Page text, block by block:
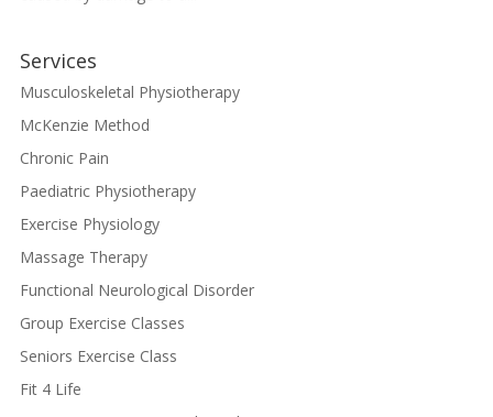
Services
Musculoskeletal Physiotherapy
McKenzie Method
Chronic Pain
Paediatric Physiotherapy
Exercise Physiology
Massage Therapy
Functional Neurological Disorder
Group Exercise Classes
Seniors Exercise Class
Fit 4 Life